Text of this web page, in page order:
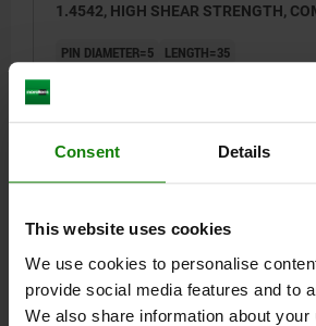
Consent Details
This website uses cookies
We use cookies to personalise
provide social media features and to
We also share information about
1.4542, HIGH SHEAR STRENGTH,
PIN DIAMETER=5
LENGTH=35
Order number: 03415-111205035
plus sales tax
03415 B